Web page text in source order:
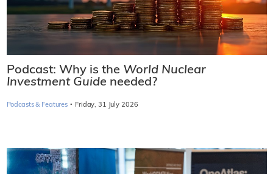
Podcast: Why is the World Nuclear
Investment Guide needed?
Podcasts & Features · Friday, 31 July 2026